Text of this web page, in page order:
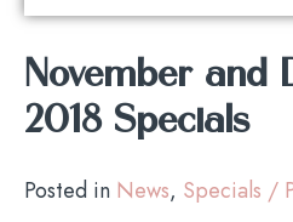
November and
2018 Specials
Posted in News, Specials /